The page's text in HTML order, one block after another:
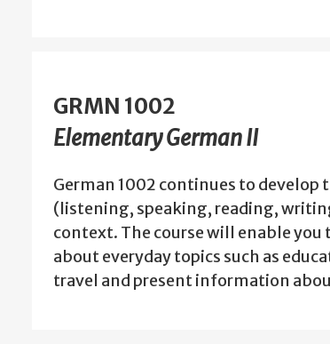
GRMN 1002
Elementary German II
German 1002 continues to develop
(listening, speaking, reading,
context. The course will enable
about everyday topics such as
travel and present information